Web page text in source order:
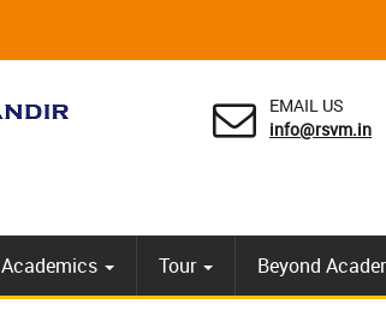
EMAIL US
info@rsvm.in
Academics Tour Beyond